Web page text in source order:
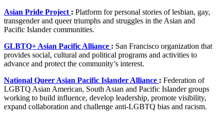
Asian Pride Project : Platform for personal stories of lesbian, gay,
transgender and queer triumphs and struggles in the Asian and
Pacific Islander communities.
GLBTQ+ Asian Pacific Alliance : San Francisco organization that
provides social, cultural and political programs and activities to
advance and protect the community’s interest.
National Queer Asian Pacific Islander Alliance : Federation of
LGBTQ Asian American, South Asian and Pacific Islander groups
working to build influence, develop leadership, promote visibility,
expand collaboration and challenge anti-LGBTQ bias and racism.